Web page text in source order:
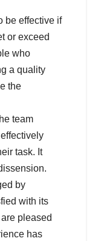
be effective if
or exceed
who
a quality
the
team
task. It
by
with its
pleased
has